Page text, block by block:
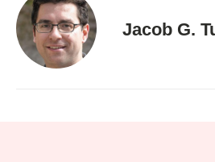
Jacob G.